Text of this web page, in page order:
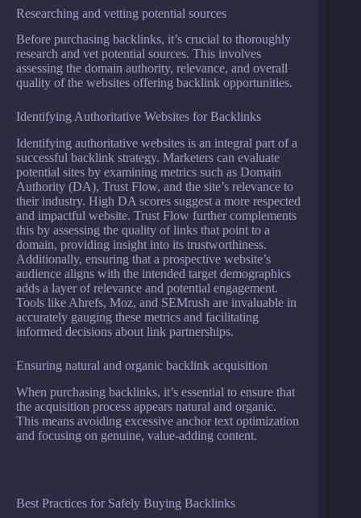
Researching and vetting potential sources
Before purchasing backlinks, it’s crucial to thoroughly
research and vet potential sources. This involves
assessing the domain authority, relevance, and overall
quality of the websites offering backlink opportunities.
Identifying Authoritative Websites for Backlinks
Identifying authoritative websites is an integral part of a
successful backlink strategy. Marketers can evaluate
potential sites by examining metrics such as Domain
Authority (DA), Trust Flow, and the site’s relevance to
their industry. High DA scores suggest a more respected
and impactful website. Trust Flow further complements
this by assessing the quality of links that point to a
domain, providing insight into its trustworthiness.
Additionally, ensuring that a prospective website’s
audience aligns with the intended target demographics
adds a layer of relevance and potential engagement.
Tools like Ahrefs, Moz, and SEMrush are invaluable in
accurately gauging these metrics and facilitating
informed decisions about link partnerships.
Ensuring natural and organic backlink acquisition
When purchasing backlinks, it’s essential to ensure that
the acquisition process appears natural and organic.
This means avoiding excessive anchor text optimization
and focusing on genuine, value-adding content.
Best Practices for Safely Buying Backlinks